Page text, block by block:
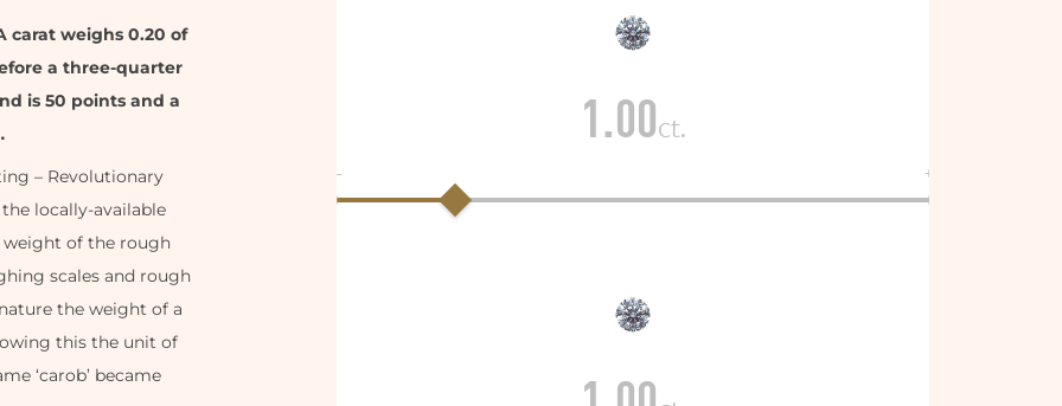
carat weighs 0.20 of
a three-quarter
is 50 points and a
– Revolutionary
locally-available
weight of the rough
scales and rough
the weight of a
this the unit of
‘carob’ became